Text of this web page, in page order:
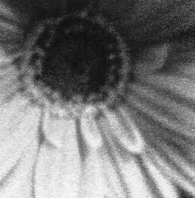
News
Rate plan
support
Usage flow
Questions